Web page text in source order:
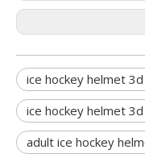
ice hockey helmet
ice hockey helmet
adult ice hockey